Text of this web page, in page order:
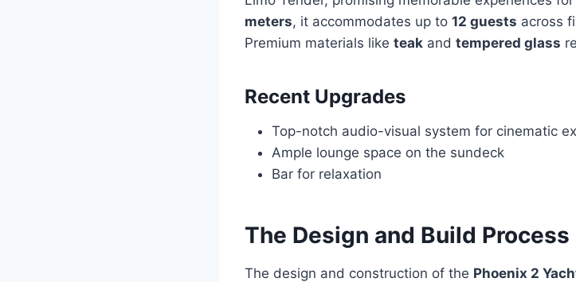
meters, it accommodates up to 12 guests across
Premium materials like teak and tempered glass
Recent Upgrades
Top-notch audio-visual system for cinematic
Ample lounge space on the sundeck
Bar for relaxation
The Design and Build Process
The design and construction of the Phoenix 2